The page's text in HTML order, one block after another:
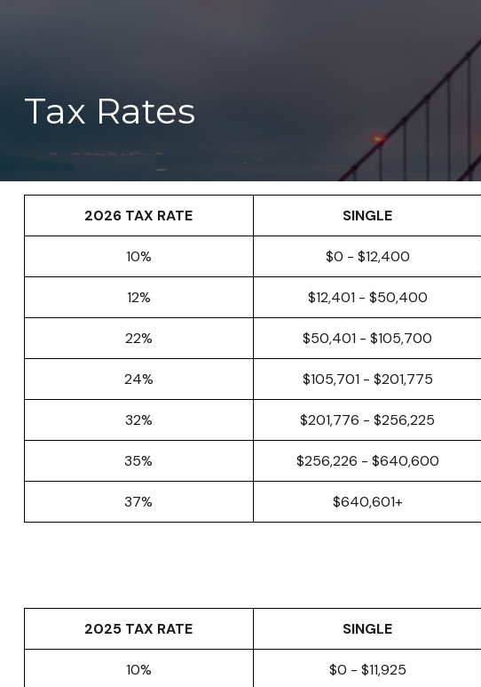
Tax Rates
2026 TAX RATE SINGLE
10% $0 - $12,400
12% $12,401 - $50,400
22% $50,401 - $105,700
24% $105,701 - $201,775
32% $201,776 - $256,225
35% $256,226 - $640,600
37% $640,601+
2025 TAX RATE SINGLE
10% $0 - $11,925